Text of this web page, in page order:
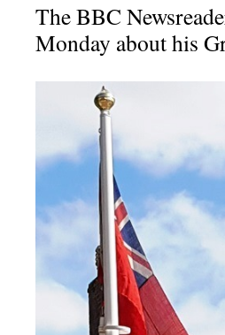
The BBC
Monday about his